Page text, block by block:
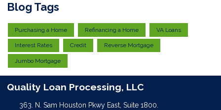
Blog Tags
Purchasing a Home Refinancing a Home VA Loans
Interest Rates Credit Reverse Mortgage
Jumbo Mortgage
Quality Loan Processing, LLC
363. N. Sam Houston Pkwy East, Suite 1800.